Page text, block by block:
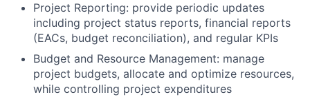
Project Reporting: provide periodic updates
including project status reports, financial reports
(EACs, budget reconciliation), and regular KPIs
Budget and Resource Management: manage
project budgets, allocate and optimize resources,
while controlling project expenditures